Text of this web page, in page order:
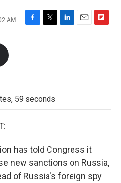
AM
59 seconds
has told Congress it
new sanctions on Russia,
of Russia's foreign spy